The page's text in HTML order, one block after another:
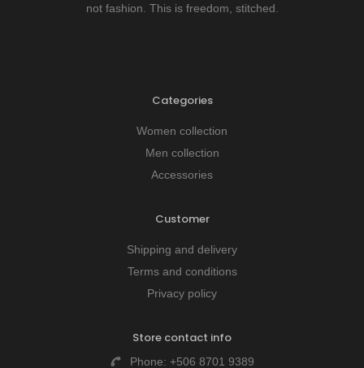
not fashion. This is freedom, stitched.
Categories
Women collection
Men collection
Accessories
Customer
Shipping and delivery
Terms and conditions
Privacy policy
Store contact info
Phone: +506 8701 9389